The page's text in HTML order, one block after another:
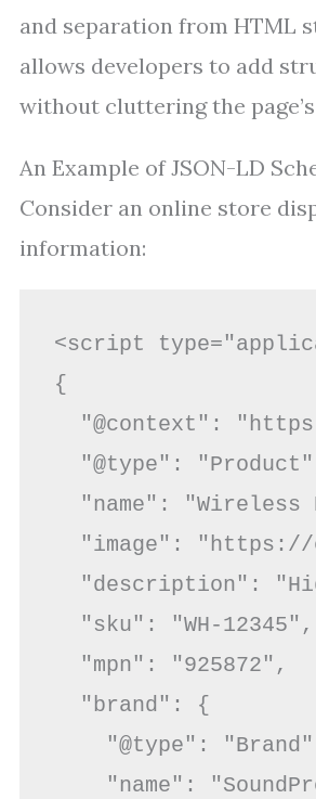
and separation from HTML
allows developers to add
without cluttering the
An Example of JSON-LD
Consider an online store
information:
<script
{
"@context":
"@type":
"name": "Wireless
"image":
"description":
  "sku": "WH-12345",
  "mpn": "925872",
  "brand": {
"@type":
"name":